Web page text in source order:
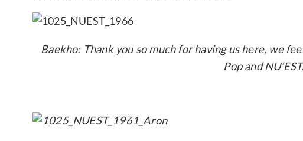
Baekho: Thank you so much for having us here, we
Pop and